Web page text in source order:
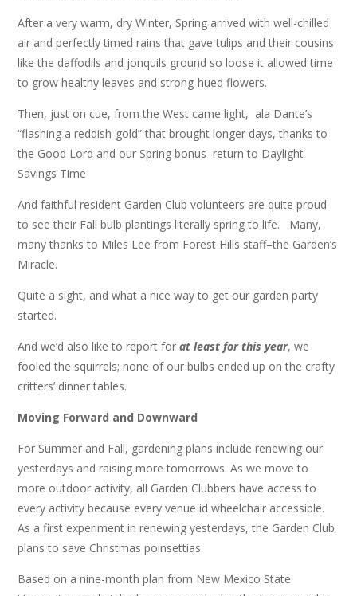
After a very warm, dry Winter, Spring arrived with well-chilled
air and perfectly timed rains that gave tulips and their cousins
like the daffodils and jonquils ground so loose it allowed time
to grow healthy leaves and strong-hued flowers.
Then, just on cue, from the West came light, ala Dante’s
“flashing a reddish-gold” that brought longer days, thanks to
the Good Lord and our Spring bonus–return to Daylight
Savings Time
And faithful resident Garden Club volunteers are quite proud
to see their Fall bulb plantings literally spring to life. Many,
many thanks to Miles Lee from Forest Hills staff–the Garden’s
Miracle.
Quite a sight, and what a nice way to get our garden party
started.
And we’d also like to report forat least for this year, we
fooled the squirrels; none of our bulbs ended up on the crafty
critters’ dinner tables.
Moving Forward and Downward
For Summer and Fall, gardening plans include renewing our
yesterdays and raising more tomorrows. As we move to
more outdoor activity, all Garden Clubbers have access to
every activity because every venue id wheelchair accessible.
As a first experiment in renewing yesterdays, the Garden Club
plans to save Christmas poinsettias.
Based on a nine-month plan from New Mexico State